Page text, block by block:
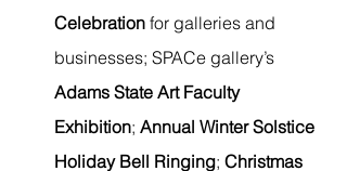
Celebration for galleries and
businesses; SPACe gallery’s
Adams State Art Faculty
Exhibition; Annual Winter Solstice
Holiday Bell Ringing; Christmas